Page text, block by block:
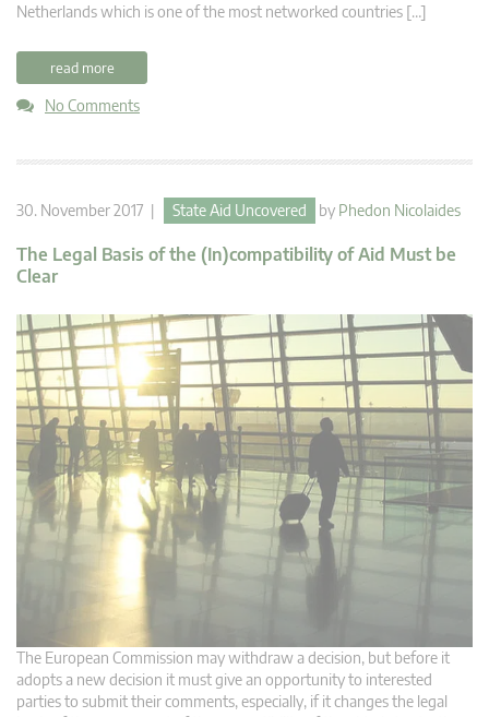
Netherlands which is one of the most networked countries […]
read more
No Comments
30. November 2017 | State Aid Uncovered by Phedon Nicolaides
The Legal Basis of the (In)compatibility of Aid Must be
Clear
The European Commission may withdraw a decision, but before it
adopts a new decision it must give an opportunity to interested
parties to submit their comments, especially, if it changes the legal